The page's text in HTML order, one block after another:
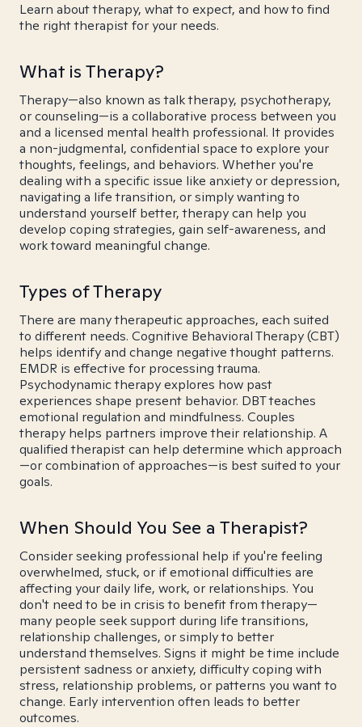
Learn about therapy, what to expect, and how to find
the right therapist for your needs.
What is Therapy?
Therapy—also known as talk therapy, psychotherapy,
or counseling—is a collaborative process between you
and a licensed mental health professional. It provides
a non-judgmental, confidential space to explore your
thoughts, feelings, and behaviors. Whether you're
dealing with a specific issue like anxiety or depression,
navigating a life transition, or simply wanting to
understand yourself better, therapy can help you
develop coping strategies, gain self-awareness, and
work toward meaningful change.
Types of Therapy
There are many therapeutic approaches, each suited
to different needs. Cognitive Behavioral Therapy (CBT)
helps identify and change negative thought patterns.
EMDR is effective for processing trauma.
Psychodynamic therapy explores how past
experiences shape present behavior. DBT teaches
emotional regulation and mindfulness. Couples
therapy helps partners improve their relationship. A
qualified therapist can help determine which approach
—or combination of approaches—is best suited to your
goals.
When Should You See a Therapist?
Consider seeking professional help if you're feeling
overwhelmed, stuck, or if emotional difficulties are
affecting your daily life, work, or relationships. You
don't need to be in crisis to benefit from therapy—
many people seek support during life transitions,
relationship challenges, or simply to better
understand themselves. Signs it might be time include
persistent sadness or anxiety, difficulty coping with
stress, relationship problems, or patterns you want to
change. Early intervention often leads to better
outcomes.